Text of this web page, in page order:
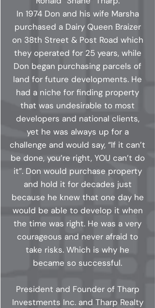
In 1974 Don and his wife Marsha
purchased a Dairy Queen Braizer
on 38th Street & Post Road which
they operated for 25 years, while
Don began purchasing parcels of
land for future developments. He
had a niche for finding property
that was undesirable to most
developers and national clients,
yet he was always up for a
challenge and would say, “If it can’t
be done, you’re right, YOU can’t do
it”. Don would purchase property
and hold it for decades just
because he knew that one day he
would be able to develop it when
the time was right. He was a very
courageous and never afraid to
take risks. Which is why he
became so successful.
President and Founder of Tharp
Investments Inc. and Tharp Realty